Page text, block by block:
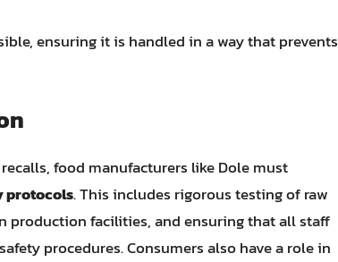
ensuring it is handled in a way that prevents
food manufacturers like Dole must
protocols. This includes rigorous testing of raw
production facilities, and ensuring that all staff
procedures. Consumers also have a role in